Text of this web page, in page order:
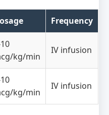
Frequency
kg/min
IV infusion
kg/min
IV infusion